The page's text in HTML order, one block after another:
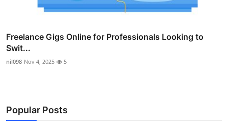
Freelance Gigs Online for Professionals Looking to
Swit...
nil098 Nov 4, 2025 5
Popular Posts